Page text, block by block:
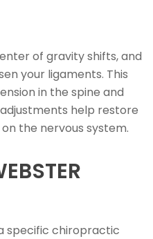
of gravity shifts, and
your ligaments. This
in the spine and
help restore
the nervous system.
specific chiropractic